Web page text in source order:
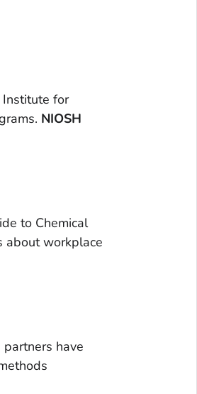
for
NIOSH
to Chemical
about workplace
partners have